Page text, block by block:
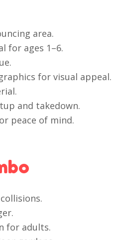
area.
for ages 1–6.
for visual appeal.
and takedown.
peace of mind.
for adults.